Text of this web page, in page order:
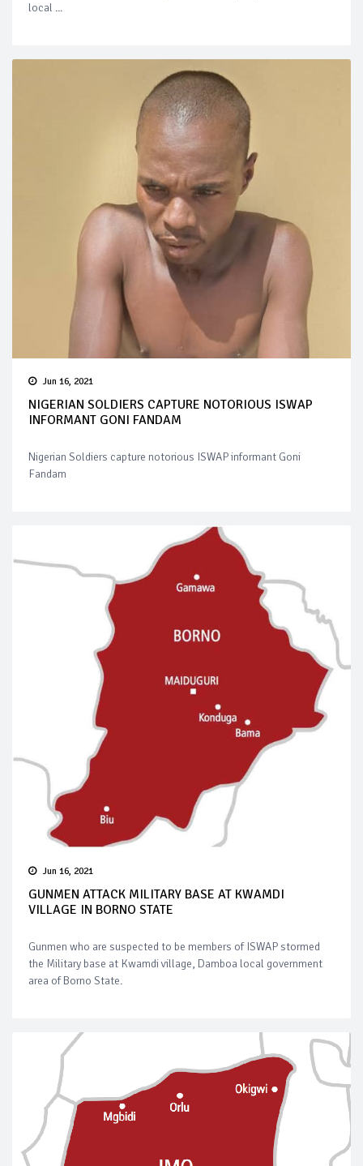
local ...
Jun 16, 2021
NIGERIAN SOLDIERS CAPTURE NOTORIOUS ISWAP
INFORMANT GONI FANDAM
Nigerian Soldiers capture notorious ISWAP informant Goni
Fandam
Jun 16, 2021
GUNMEN ATTACK MILITARY BASE AT KWAMDI
VILLAGE IN BORNO STATE
Gunmen who are suspected to be members of ISWAP stormed
the Military base at Kwamdi village, Damboa local government
area of Borno State.